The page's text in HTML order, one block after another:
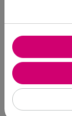
Only
ByNicole M
Are You: